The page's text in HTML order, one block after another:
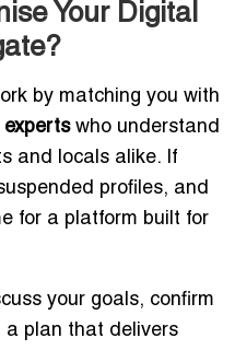
Your Digital
by matching you with
expertswho understand
and locals alike. If
profiles, and
for a platform built for
your goals, confirm
a plan that delivers